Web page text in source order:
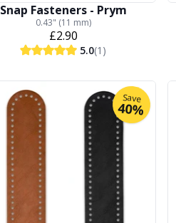
Snap Fasteners - Prym
0.43" (11 mm)
£2.90
5.0(1)
Save
40%